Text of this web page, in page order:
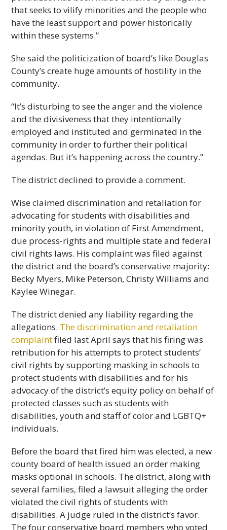
that seeks to vilify minorities and the people who
have the least support and power historically
within these systems.”
She said the politicization of board’s like Douglas
County’s create huge amounts of hostility in the
community.
“It’s disturbing to see the anger and the violence
and the divisiveness that they intentionally
employed and instituted and germinated in the
community in order to further their political
agendas. But it’s happening across the country.”
The district declined to provide a comment.
Wise claimed discrimination and retaliation for
advocating for students with disabilities and
minority youth, in violation of First Amendment,
due process-rights and multiple state and federal
civil rights laws. His complaint was filed against
the district and the board’s conservative majority:
Becky Myers, Mike Peterson, Christy Williams and
Kaylee Winegar.
The district denied any liability regarding the
allegations. The discrimination and retaliation
complaintfiled last April says that his firing was
retribution for his attempts to protect students’
civil rights by supporting masking in schools to
protect students with disabilities and for his
advocacy of the district’s equity policy on behalf of
protected classes such as students with
disabilities, youth and staff of color and LGBTQ+
individuals.
Before the board that fired him was elected, a new
county board of health issued an order making
masks optional in schools. The district, along with
several families, filed a lawsuit alleging the order
violated the civil rights of students with
disabilities. A judge ruled in the district’s favor.
The four conservative board members who voted